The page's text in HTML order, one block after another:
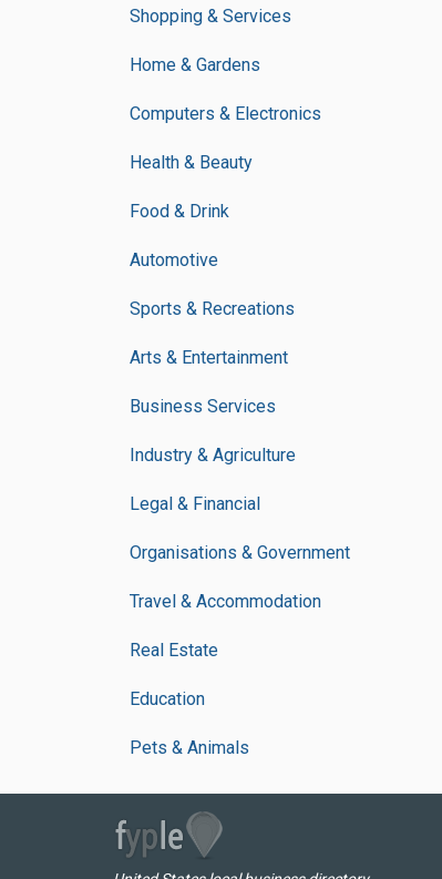
Shopping & Services
Home & Gardens
Computers & Electronics
Health & Beauty
Food & Drink
Automotive
Sports & Recreations
Arts & Entertainment
Business Services
Industry & Agriculture
Legal & Financial
Organisations & Government
Travel & Accommodation
Real Estate
Education
Pets & Animals